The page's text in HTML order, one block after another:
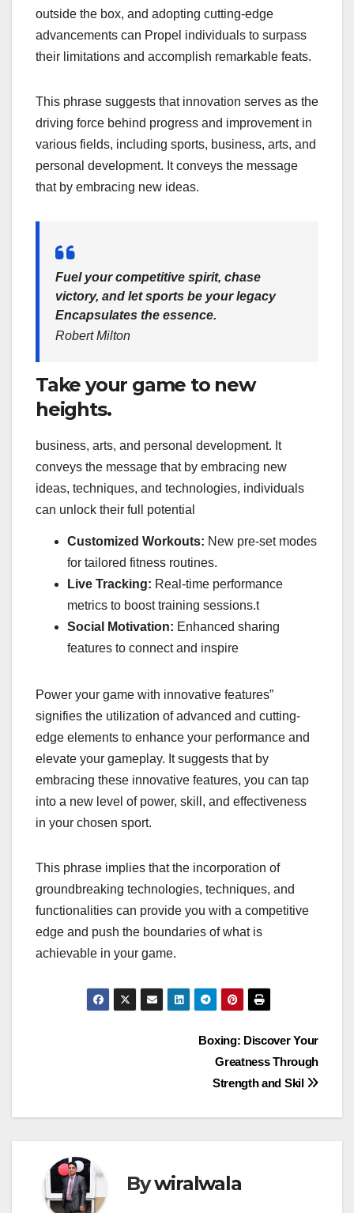
outside the box, and adopting cutting-edge
advancements can Propel individuals to surpass
their limitations and accomplish remarkable feats.
This phrase suggests that innovation serves as the
driving force behind progress and improvement in
various fields, including sports, business, arts, and
personal development. It conveys the message
that by embracing new ideas.
Fuel your competitive spirit, chase
victory, and let sports be your legacy
Encapsulates the essence.
Robert Milton
Take your game to new
heights.
business, arts, and personal development. It
conveys the message that by embracing new
ideas, techniques, and technologies, individuals
can unlock their full potential
Customized Workouts: New pre-set modes
for tailored fitness routines.
Live Tracking: Real-time performance
metrics to boost training sessions.t
Social Motivation: Enhanced sharing
features to connect and inspire
Power your game with innovative features”
signifies the utilization of advanced and cutting-
edge elements to enhance your performance and
elevate your gameplay. It suggests that by
embracing these innovative features, you can tap
into a new level of power, skill, and effectiveness
in your chosen sport.
This phrase implies that the incorporation of
groundbreaking technologies, techniques, and
functionalities can provide you with a competitive
edge and push the boundaries of what is
achievable in your game.
Boxing: Discover Your
Greatness Through
Strength and Skil
Bywiralwala